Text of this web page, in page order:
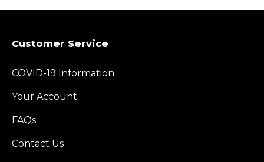
Customer Service
COVID-19 Information
Your Account
FAQs
Contact Us